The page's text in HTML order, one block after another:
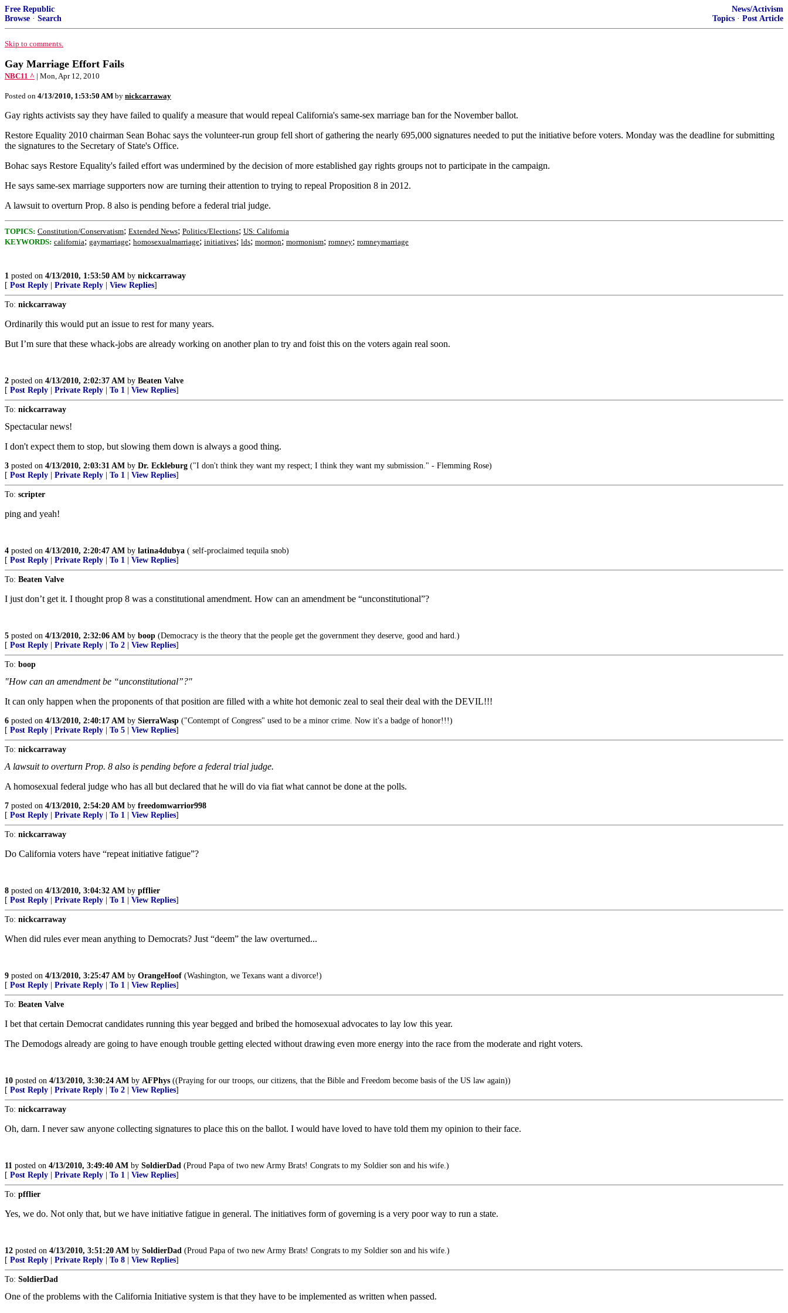
Free Republic
Browse · Search
News/Activism
Topics · Post Article
Skip to comments.
Gay Marriage Effort Fails
NBC11 ^ | Mon, Apr 12, 2010
Posted on 4/13/2010, 1:53:50 AM by nickcarraway
Gay rights activists say they have failed to qualify a measure that would repeal California's same-sex marriage ban for the November ballot.
Restore Equality 2010 chairman Sean Bohac says the volunteer-run group fell short of gathering the nearly 695,000 signatures needed to put the initiative before voters. Monday was the deadline for submitting
the signatures to the Secretary of State's Office.
Bohac says Restore Equality's failed effort was undermined by the decision of more established gay rights groups not to participate in the campaign.
He says same-sex marriage supporters now are turning their attention to trying to repeal Proposition 8 in 2012.
A lawsuit to overturn Prop. 8 also is pending before a federal trial judge.
TOPICS: Constitution/Conservatism; Extended News; Politics/Elections; US: California
KEYWORDS: california; gaymarriage; homosexualmarriage; initiatives; lds; mormon; mormonism; romney; romneymarriage
1 posted on 4/13/2010, 1:53:50 AM by nickcarraway
[ Post Reply Private Reply View Replies]
To: nickcarraway
Ordinarily this would put an issue to rest for many years.
But I’m sure that these whack-jobs are already working on another plan to try and foist this on the voters again real soon.
2 posted on 4/13/2010, 2:02:37 AM by Beaten Valve
[ Post Reply Private Reply To 1 View Replies]
To: nickcarraway
Spectacular news!
I don't expect them to stop, but slowing them down is always a good thing.
3 posted on 4/13/2010, 2:03:31 AM by Dr. Eckleburg ("I don't think they want my respect; I think they want my submission." - Flemming Rose)
[ Post Reply Private Reply To 1 View Replies]
To: scripter
ping and yeah!
4 posted on 4/13/2010, 2:20:47 AM by latina4dubya ( self-proclaimed tequila snob)
[ Post Reply Private Reply To 1 View Replies]
To: Beaten Valve
I just don’t get it. I thought prop 8 was a constitutional amendment. How can an amendment be “unconstitutional”?
5 posted on 4/13/2010, 2:32:06 AM by boop (Democracy is the theory that the people get the government they deserve, good and hard.)
[ Post Reply Private Reply To 2 View Replies]
To: boop
"How can an amendment be “unconstitutional”?"
It can only happen when the proponents of that position are filled with a white hot demonic zeal to seal their deal with the DEVIL!!!
6 posted on 4/13/2010, 2:40:17 AM by SierraWasp ("Contempt of Congress" used to be a minor crime. Now it's a badge of honor!!!)
[ Post Reply Private Reply To 5 View Replies]
To: nickcarraway
A lawsuit to overturn Prop. 8 also is pending before a federal trial judge.
A homosexual federal judge who has all but declared that he will do via fiat what cannot be done at the polls.
7 posted on 4/13/2010, 2:54:20 AM by freedomwarrior998
[ Post Reply Private Reply To 1 View Replies]
To: nickcarraway
Do California voters have “repeat initiative fatigue”?
8 posted on 4/13/2010, 3:04:32 AM by pfflier
[ Post Reply Private Reply To 1 View Replies]
To: nickcarraway
When did rules ever mean anything to Democrats? Just “deem” the law overturned...
9 posted on 4/13/2010, 3:25:47 AM by OrangeHoof (Washington, we Texans want a divorce!)
[ Post Reply Private Reply To 1 View Replies]
To: Beaten Valve
I bet that certain Democrat candidates running this year begged and bribed the homosexual advocates to lay low this year.
The Demodogs already are going to have enough trouble getting elected without drawing even more energy into the race from the moderate and right voters.
10 posted on 4/13/2010, 3:30:24 AM by AFPhys ((Praying for our troops, our citizens, that the Bible and Freedom become basis of the US law again))
[ Post Reply Private Reply To 2 View Replies]
To: nickcarraway
Oh, darn. I never saw anyone collecting signatures to place this on the ballot. I would have loved to have told them my opinion to their face.
11 posted on 4/13/2010, 3:49:40 AM by SoldierDad (Proud Papa of two new Army Brats! Congrats to my Soldier son and his wife.)
[ Post Reply Private Reply To 1 View Replies]
To: pfflier
Yes, we do. Not only that, but we have initiative fatigue in general. The initiatives form of governing is a very poor way to run a state.
12 posted on 4/13/2010, 3:51:20 AM by SoldierDad (Proud Papa of two new Army Brats! Congrats to my Soldier son and his wife.)
[ Post Reply Private Reply To 8 View Replies]
To: SoldierDad
One of the problems with the California Initiative system is that they have to be implemented as written when passed.